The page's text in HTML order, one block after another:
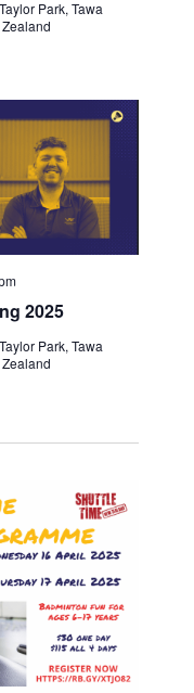
Taylor Park, Tawa
2025
Taylor Park, Tawa